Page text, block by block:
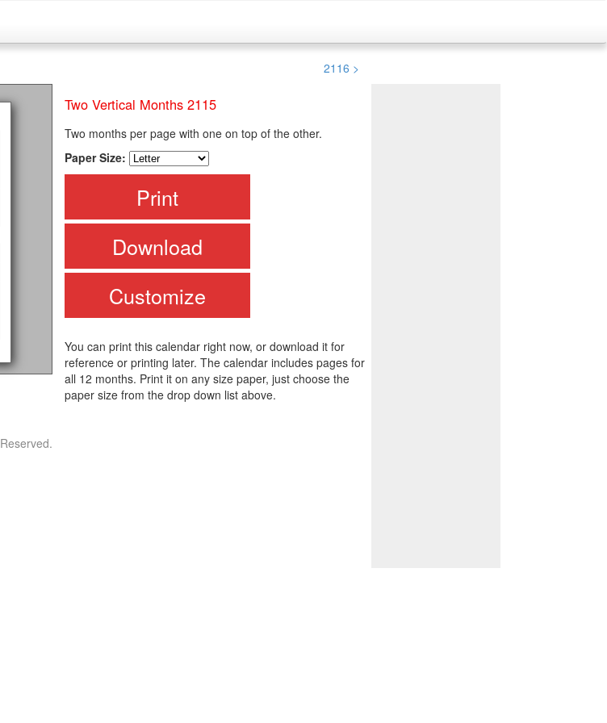
2116 >
Two Vertical Months 2115
Two months per page with one on top of the other.
Paper Size:
Print
Download
Customize
You can print this calendar right now, or download it for
reference or printing later. The calendar includes pages for
all 12 months. Print it on any size paper, just choose the
paper size from the drop down list above.